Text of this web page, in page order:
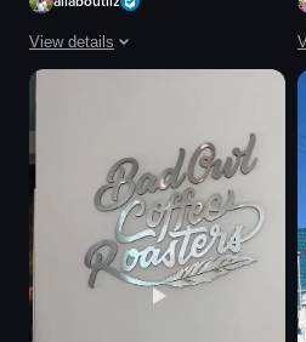
View details
The video captures a bustling street
vibrant